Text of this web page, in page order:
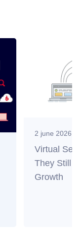
2 june 2026
Virtual
They Still
Growth